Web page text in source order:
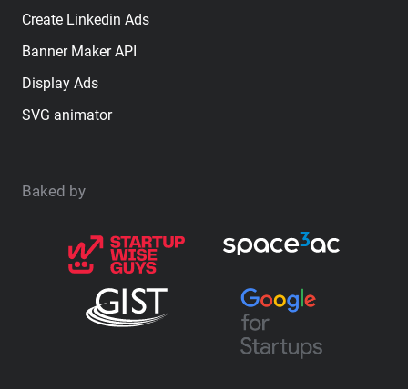
Create Linkedin Ads
Banner Maker API
Display Ads
SVG animator
Baked by